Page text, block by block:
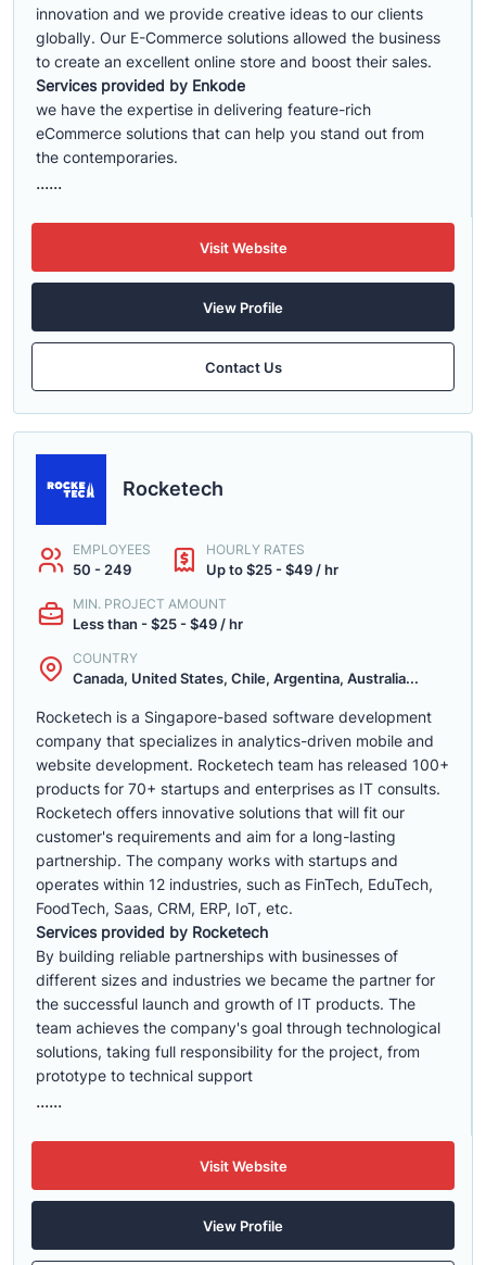
innovation and we provide creative ideas to our clients
globally. Our E-Commerce solutions allowed the business
to create an excellent online store and boost their sales.
Services provided by Enkode
we have the expertise in delivering feature-rich
eCommerce solutions that can help you stand out from
the contemporaries.
......
Visit Website
View Profile
Contact Us
Rocketech
EMPLOYEES
50 - 249
HOURLY RATES
Up to $25 - $49 / hr
MIN. PROJECT AMOUNT
Less than - $25 - $49 / hr
COUNTRY
Canada, United States, Chile, Argentina, Australia...
Rocketech is a Singapore-based software development
company that specializes in analytics-driven mobile and
website development. Rocketech team has released 100+
products for 70+ startups and enterprises as IT consults.
Rocketech offers innovative solutions that will fit our
customer's requirements and aim for a long-lasting
partnership. The company works with startups and
operates within 12 industries, such as FinTech, EduTech,
FoodTech, Saas, CRM, ERP, IoT, etc.
Services provided by Rocketech
By building reliable partnerships with businesses of
different sizes and industries we became the partner for
the successful launch and growth of IT products. The
team achieves the company's goal through technological
solutions, taking full responsibility for the project, from
prototype to technical support
......
Visit Website
View Profile